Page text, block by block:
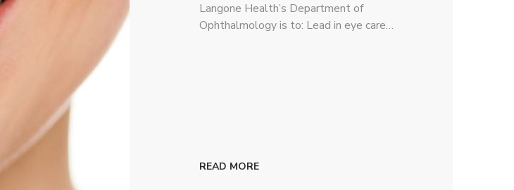
Langone Health’s Department of
Ophthalmology is to: Lead in eye care…
READ MORE